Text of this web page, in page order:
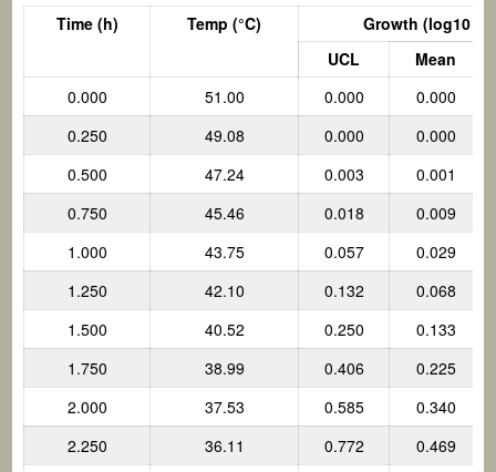
Time (h)
Temp(°C)
Growth (log10
UCL
Mean
0.000
51.00 0.000
0.000
0.250
49.08 0.000
0.000
0.500
47.24 0.003
0.001
0.750
45.46 0.018
0.009
1.000
43.75 0.057
0.029
1.250
42.10 0.132
0.068
1.500
40.52 0.250
0.133
1.750
38.99 0.406
0.225
2.000
37.53 0.585
0.340
2.250
36.11 0.772
0.469